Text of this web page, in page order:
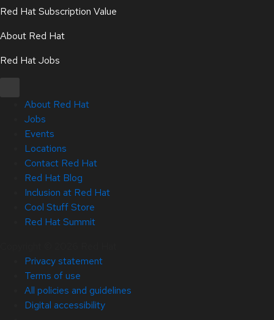
Red Hat Subscription Value
About Red Hat
Red Hat Jobs
About Red Hat
Jobs
Events
Locations
Contact Red Hat
Red Hat Blog
Inclusion at Red Hat
Cool Stuff Store
Red Hat Summit
Privacy statement
Terms of use
All policies and guidelines
Digital accessibility